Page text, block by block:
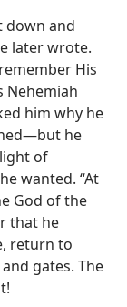
down and
later wrote.
His
Nehemiah
him why he
he
of
wanted. “At
God of the
that he
return to
gates. The